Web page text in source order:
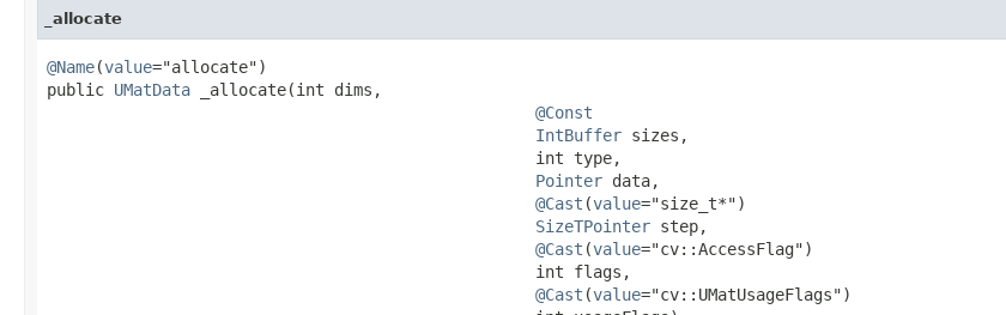
_allocate
@Name(value="allocate")
public UMatData _allocate(int dims,
@Const
IntBuffer sizes,
                                                   int type,
Pointer data,
@Cast (value="size_t*")
SizeTPointer step,
@Cast (value="cv::AccessFlag")
                                                   int flags,
@Cast (value="cv::UMatUsageFlags")